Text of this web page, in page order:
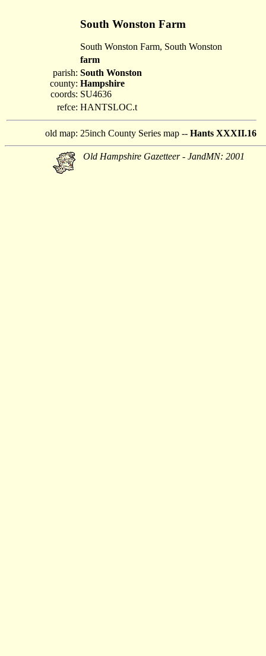
South Wonston Farm
South Wonston Farm, South Wonston
farm
parish:
county:
coords:
South Wonston
Hampshire
SU4636
refce: HANTSLOC.t
old map: 25inch County Series map -- Hants XXXII.16
Old Hampshire Gazetteer - JandMN: 2001